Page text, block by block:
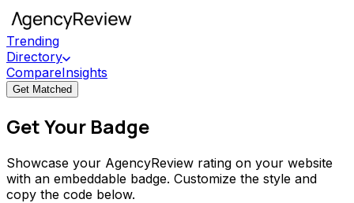
Trending
Directory
CompareInsights
Get Matched
Get Your Badge
Showcase your AgencyReview rating on your website
with an embeddable badge. Customize the style and
copy the code below.